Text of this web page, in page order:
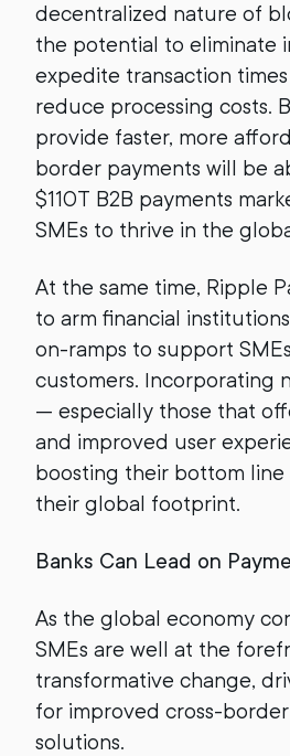
decentralized nature of
the potential to eliminate
expedite transaction
reduce processing costs.
provide faster, more
border payments will be
$110T B2B payments
SMEs to thrive in the
At the same time, Ripple
to arm financial
on-ramps to support
customers. Incorporating
— especially those that
and improved user
boosting their bottom line
their global footprint.
Banks Can Lead on
As the global economy
SMEs are well at the
transformative change,
for improved cross-
solutions.